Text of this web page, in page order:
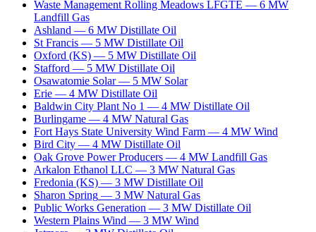
Waste Management Rolling Meadows LFGTE — 6 MW
Landfill Gas
Ashland — 6 MW Distillate Oil
St Francis — 5 MW Distillate Oil
Oxford (KS) — 5 MW Distillate Oil
Stafford — 5 MW Distillate Oil
Osawatomie Solar — 5 MW Solar
Erie — 4 MW Distillate Oil
Baldwin City Plant No 1 — 4 MW Distillate Oil
Burlingame — 4 MW Natural Gas
Fort Hays State University Wind Farm — 4 MW Wind
Bird City — 4 MW Distillate Oil
Oak Grove Power Producers — 4 MW Landfill Gas
Arkalon Ethanol LLC — 3 MW Natural Gas
Fredonia (KS) — 3 MW Distillate Oil
Sharon Spring — 3 MW Natural Gas
Public Works Generation — 3 MW Distillate Oil
Western Plains Wind — 3 MW Wind